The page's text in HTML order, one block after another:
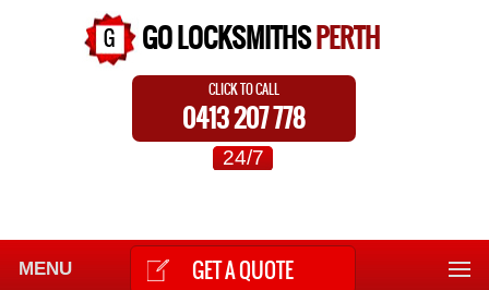
GO LOCKSMITHSPERTH
CLICK TO CALL
0413 207 778
24/7
MENU GET A QUOTE